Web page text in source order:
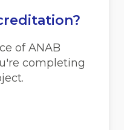
of ANAB
completing